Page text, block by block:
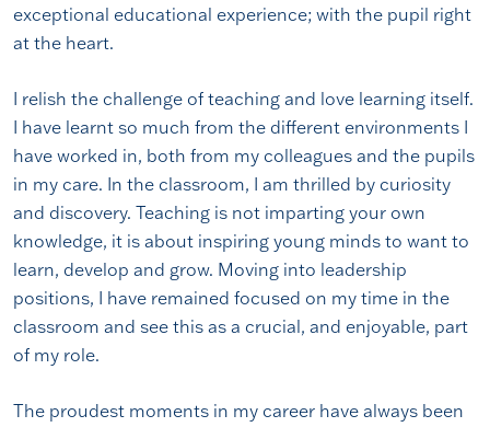
exceptional educational experience; with the pupil right
at the heart.
I relish the challenge of teaching and love learning itself.
I have learnt so much from the different environments I
have worked in, both from my colleagues and the pupils
in my care. In the classroom, I am thrilled by curiosity
and discovery. Teaching is not imparting your own
knowledge, it is about inspiring young minds to want to
learn, develop and grow. Moving into leadership
positions, I have remained focused on my time in the
classroom and see this as a crucial, and enjoyable, part
of my role.
The proudest moments in my career have always been